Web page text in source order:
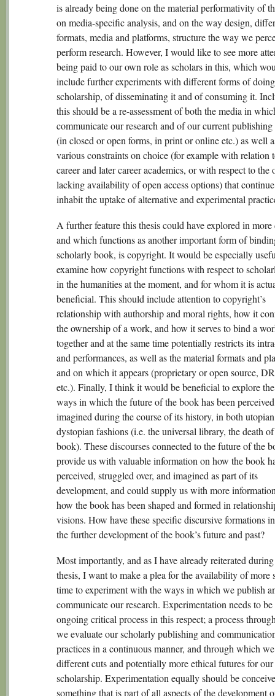
is already being done on the material performativity of
on media-specific analysis, and on the way design,
formats, media and platforms, structure the way we
perform research. However, I would like to see more
being paid to our own role as scholars in this, which
include further experiments with different forms of doing
scholarship, of disseminating it and of consuming it.
this should be a re-assessment of both the media in
communicate our research and of our current publishing
(in closed or open forms, in print or online etc.) as well
various constraints on choice (for example with relation
career and later career academics, or with respect to the
lacking availability of open access options) that
inhabit the uptake of alternative and experimental
A further feature this thesis could have explored in more
and which functions as another important form of
scholarly book, is copyright. It would be especially
examine how copyright functions with respect to
in the humanities at the moment, and for whom it is
beneficial. This should include attention to copyright’s
relationship with authorship and moral rights, how it
the ownership of a work, and how it serves to bind a
together and at the same time potentially restricts its
and performances, as well as the material formats and
and on which it appears (proprietary or open source,
etc.). Finally, I think it would be beneficial to explore
ways in which the future of the book has been
imagined during the course of its history, in both
dystopian fashions (i.e. the universal library, the death
book). These discourses connected to the future of the
provide us with valuable information on how the book
perceived, struggled over, and imagined as part of its
development, and could supply us with more
how the book has been shaped and formed in
visions. How have these specific discursive formations
the further development of the book’s future and past?
Most importantly, and as I have already reiterated
thesis, I want to make a plea for the availability of more
time to experiment with the ways in which we publish
communicate our research. Experimentation needs to be
ongoing critical process in this respect; a process
we evaluate our scholarly publishing and
practices in a continuous manner, and through which
different cuts and potentially more ethical futures for our
scholarship. Experimentation equally should be
something that is part of all aspects of the development